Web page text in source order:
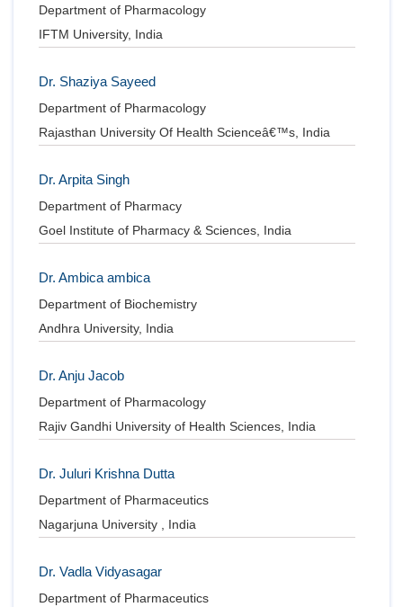
Department of Pharmacology
IFTM University, India
Dr. Shaziya Sayeed
Department of Pharmacology
Rajasthan University Of Health Scienceâ€™s, India
Dr. Arpita Singh
Department of Pharmacy
Goel Institute of Pharmacy & Sciences, India
Dr. Ambica ambica
Department of Biochemistry
Andhra University, India
Dr. Anju Jacob
Department of Pharmacology
Rajiv Gandhi University of Health Sciences, India
Dr. Juluri Krishna Dutta
Department of Pharmaceutics
Nagarjuna University , India
Dr. Vadla Vidyasagar
Department of Pharmaceutics